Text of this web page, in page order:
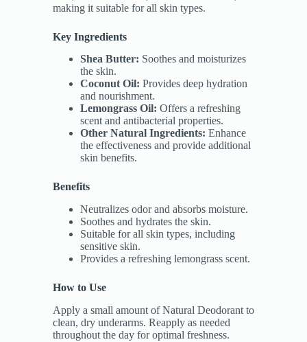
making it suitable for all skin types.
Key Ingredients
Shea Butter: Soothes and moisturizes
the skin.
Coconut Oil: Provides deep hydration
and nourishment.
Lemongrass Oil: Offers a refreshing
scent and antibacterial properties.
Other Natural Ingredients: Enhance
the effectiveness and provide additional
skin benefits.
Benefits
Neutralizes odor and absorbs moisture.
Soothes and hydrates the skin.
Suitable for all skin types, including
sensitive skin.
Provides a refreshing lemongrass scent.
How to Use
Apply a small amount of Natural Deodorant to
clean, dry underarms. Reapply as needed
throughout the day for optimal freshness.